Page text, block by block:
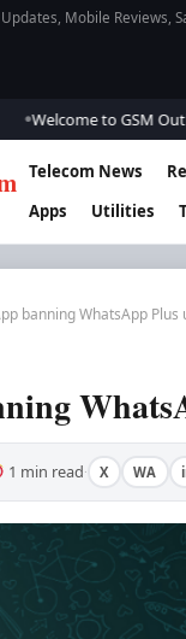
Mobile Reviews,
Welcome to GSM
Telecom News
Apps
Utilities
banning WhatsApp Plus
1 min read· X WA